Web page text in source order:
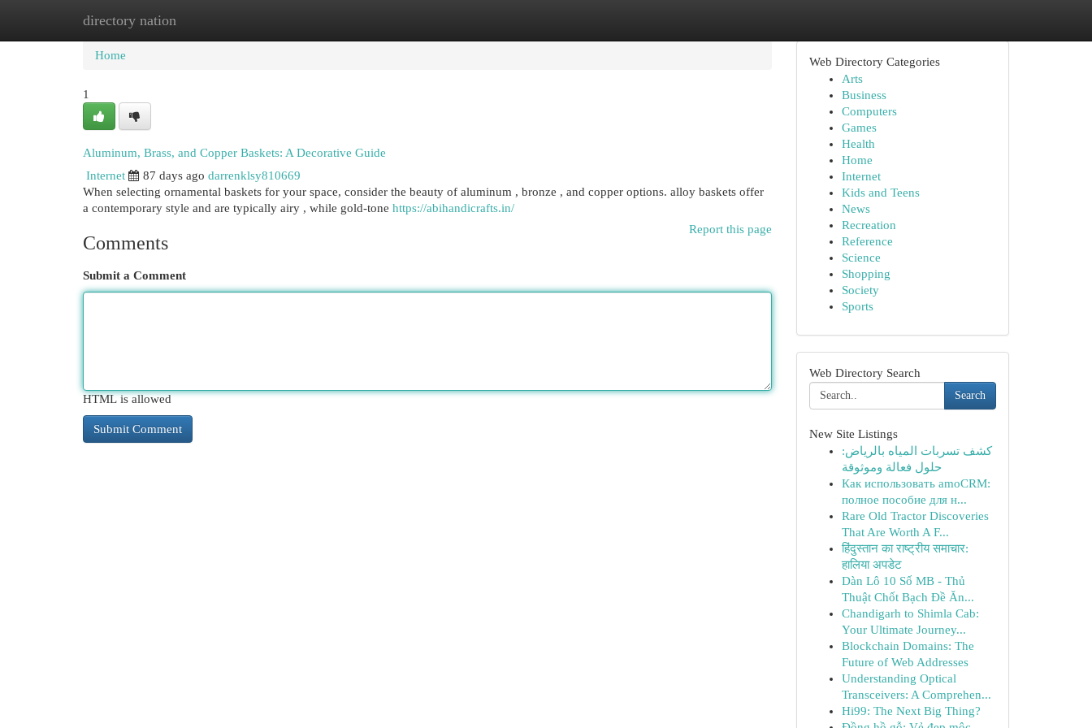
directory nation
Home New Site Listings
Home
1
Aluminum, Brass, and Copper Baskets: A Decorative Guide
Internet
87 days ago darrenklsy810669
When selecting ornamental baskets for your space, consider the beauty of aluminum , bronze , and copper options. alloy baskets offer
a contemporary style and are typically airy , while gold-tone https://abihandicrafts.in/
Report this page
Comments
Submit a Comment
HTML is allowed
Web Directory Categories
Arts
Business
Computers
Games
Health
Home
Internet
Kids and Teens
News
Recreation
Reference
Science
Shopping
Society
Sports
Web Directory Search
Search
New Site Listings
كشف تسربات المياه بالرياض:
حلول فعالة وموثوقة
Как использовать amoCRM:
полное пособие для н...
Rare Old Tractor Discoveries
That Are Worth A F...
हिंदुस्तान का राष्ट्रीय समाचार:
हालिया अपडेट
Dàn Lô 10 Số MB - Thủ
Thuật Chốt Bạch Đề Ăn...
Chandigarh to Shimla Cab:
Your Ultimate Journey...
Blockchain Domains: The
Future of Web Addresses
Understanding Optical
Transceivers: A Comprehen...
Hi99: The Next Big Thing?